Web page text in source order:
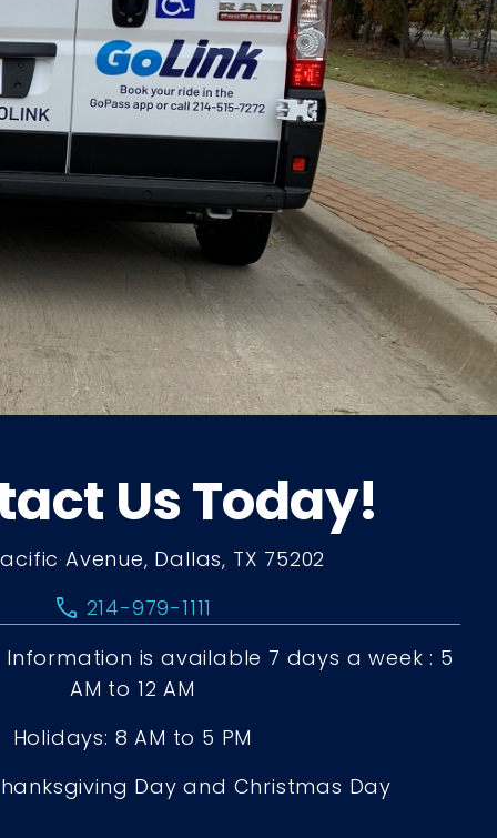
Us Today!
Avenue, Dallas, TX 75202
call 214-979-1111
Information is available 7 days a week : 5
AM to 12 AM
Holidays: 8 AM to 5 PM
Day and Christmas Day